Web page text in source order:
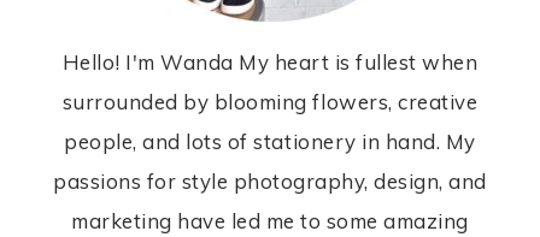
Hello! I'm Wanda My heart is fullest when
surrounded by blooming flowers, creative
people, and lots of stationery in hand. My
passions for style photography, design, and
marketing have led me to some amazing